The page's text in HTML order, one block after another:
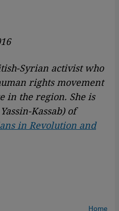
Syrian activist who
rights movement
in the region. She is
Kassab) of
in Revolution and
Home